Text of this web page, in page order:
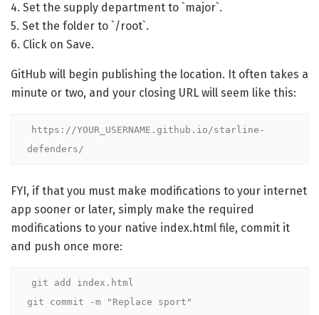
4. Set the supply department to `major`.
5. Set the folder to `/root`.
6. Click on Save.
GitHub will begin publishing the location. It often takes a
minute or two, and your closing URL will seem like this:
https://YOUR_USERNAME.github.io/starline-
defenders/
FYI, if that you must make modifications to your internet
app sooner or later, simply make the required
modifications to your native index.html file, commit it
and push once more:
git add index.html
git commit -m "Replace sport"